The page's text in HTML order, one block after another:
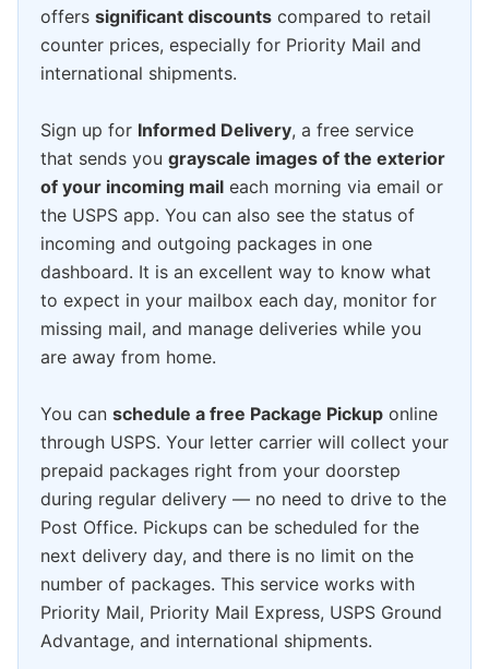
offers significant discounts compared to retail
counter prices, especially for Priority Mail and
international shipments.
Sign up for Informed Delivery, a free service
that sends you grayscale images of the exterior
of your incoming mail each morning via email or
the USPS app. You can also see the status of
incoming and outgoing packages in one
dashboard. It is an excellent way to know what
to expect in your mailbox each day, monitor for
missing mail, and manage deliveries while you
are away from home.
You can schedule a free Package Pickup online
through USPS. Your letter carrier will collect your
prepaid packages right from your doorstep
during regular delivery — no need to drive to the
Post Office. Pickups can be scheduled for the
next delivery day, and there is no limit on the
number of packages. This service works with
Priority Mail, Priority Mail Express, USPS Ground
Advantage, and international shipments.